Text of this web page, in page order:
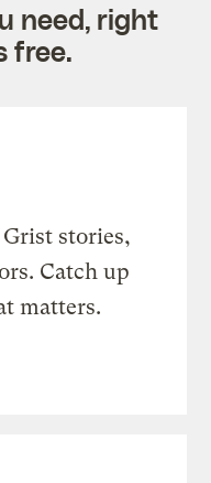
need, right
free.
stories,
Catch up
matters.